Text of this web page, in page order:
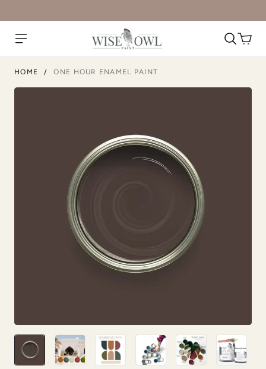
HOME / ONE HOUR ENAMEL PAINT
1987 Abyss
Antique Villa
Black Cherry